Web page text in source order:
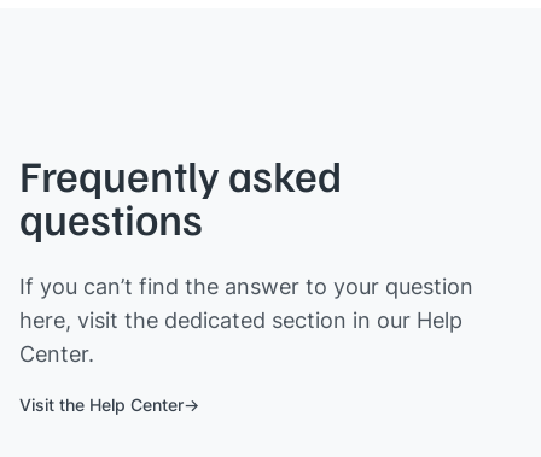
Frequently asked
questions
If you can’t find the answer to your question
here, visit the dedicated section in our Help
Center.
Visit the Help Center